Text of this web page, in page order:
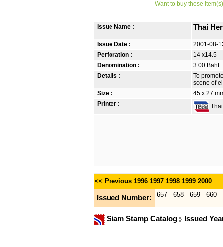
Want to buy these
Issue Name : Thai
Issue Date :
2001-08-
Perforation :
14 x14.5
Denomination :
3.00 Baht
Details :
To
scene of
Size :
45 x 27
Printer :
<< Previous 1996 1997 1998 1999 2000
Issued Number: 657 658 659 660
Siam Stamp Catalog Issued